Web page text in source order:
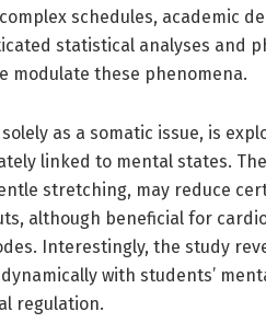
schedules, academic
statistical analyses and
modulate these phenomena.
as a somatic issue, is
linked to mental states.
stretching, may reduce
although beneficial for
Interestingly, the study
with students’
regulation.